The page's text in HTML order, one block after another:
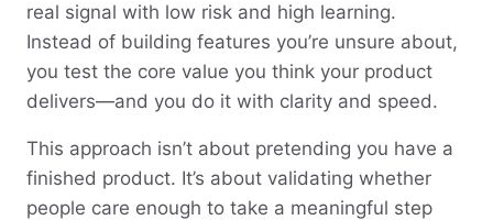
real signal with low risk and high learning.
Instead of building features you’re unsure about,
you test the core value you think your product
delivers—and you do it with clarity and speed.
This approach isn’t about pretending you have a
finished product. It’s about validating whether
people care enough to take a meaningful step